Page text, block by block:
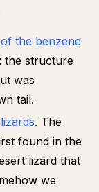
the benzene
the structure
was
tail.
. The
found in the
lizard that
we